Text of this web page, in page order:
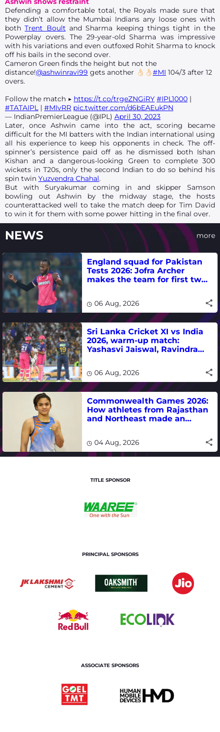
Defending a comfortable total, the Royals made sure that
they didn’t allow the Mumbai Indians any loose ones with
bothTrent Boult and Sharma keeping things tight in the
Powerplay overs. The 29-year-old Sharma was impressive
with his variations and even outfoxed Rohit Sharma to knock
off his bails in the second over.
Cameron Green finds the height but not the
distance!@ashwinravi99 gets another 👌🏻👌🏻#MI 104/3 after 12
overs.
Follow the match ▶️ https://t.co/trgeZNGiRY #IPL1000 |
#TATAIPL| #MIvRR pic.twitter.com/d6bEAEukPN
— IndianPremierLeague (@IPL) April 30, 2023
Later, once Ashwin came into the act, scoring became
difficult for the MI batters with the Indian international using
all his experience to keep his opponents in check. The off-
spinner’s persistence paid off as he dismissed both Ishan
Kishan and a dangerous-looking Green to complete 300
wickets in T20s, only the second Indian to do so behind his
spin twin Yuzvendra Chahal.
But with Suryakumar coming in and skipper Samson
bowling out Ashwin by the midway stage, the hosts
counterattacked well to take the match deep for Tim David
to win it for them with some power hitting in the final over.
NEWS more
England squad for Pakistan
Tests 2026: Jofra Archer
makes the team for first two
06 Aug, 2026
Sri Lanka Cricket XI vs India
2026, warm-up match:
Yashasvi Jaiswal, Ravindra
06 Aug, 2026
Commonwealth Games 2026:
How athletes from Rajasthan
and Northeast made an
04 Aug, 2026
TITLE SPONSOR
PRINCIPAL SPONSORS
ASSOCIATE SPONSORS